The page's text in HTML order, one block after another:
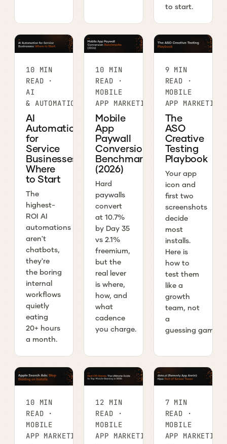
to start.
10 MIN
READ ·
AI
& AUTOMATION
AI
Automation
for
Service
Businesses:
Where
to Start
The
highest-
ROI AI
automations
aren't
chatbots,
they're
the boring
internal
workflows
quietly
eating
20+ hours
a month.
10 MIN
READ ·
MOBILE
APP MARKETING
Mobile
App
Paywall
Conversion
Benchmarks
(2026)
Hard
paywalls
convert
at 10.7%
by Day 35
vs 2.1%
freemium,
but the
real lever
is where,
how, and
what
cadence
you charge.
9 MIN
READ ·
MOBILE
APP MARKETING
The
ASO
Creative
Testing
Playbook
Your app
icon and
first two
screenshots
decide
most
installs.
Here is
how to
test them
like a
growth
team, not
a
guessing game.
10 MIN
READ ·
MOBILE
APP MARKETING
12 MIN
READ ·
MOBILE
APP MARKETING
7 MIN
READ ·
MOBILE
APP MARKETING